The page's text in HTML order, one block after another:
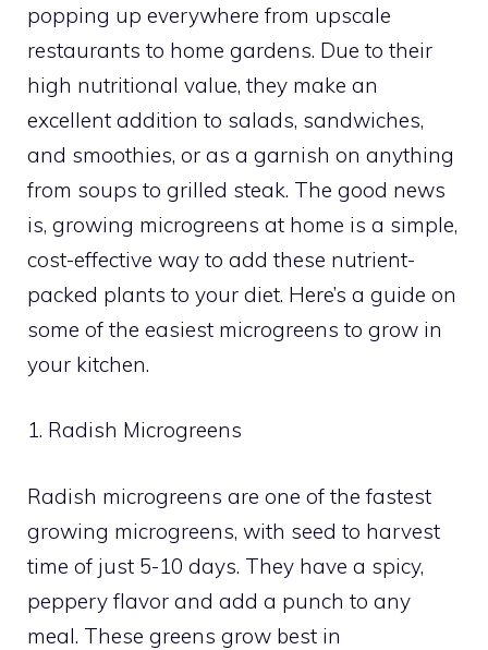
popping up everywhere from upscale
restaurants to home gardens. Due to their
high nutritional value, they make an
excellent addition to salads, sandwiches,
and smoothies, or as a garnish on anything
from soups to grilled steak. The good news
is, growing microgreens at home is a simple,
cost-effective way to add these nutrient-
packed plants to your diet. Here’s a guide on
some of the easiest microgreens to grow in
your kitchen.
1. Radish Microgreens
Radish microgreens are one of the fastest
growing microgreens, with seed to harvest
time of just 5-10 days. They have a spicy,
peppery flavor and add a punch to any
meal. These greens grow best in